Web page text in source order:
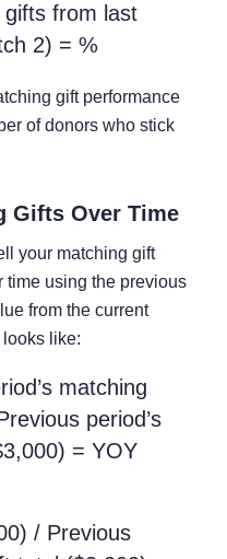
from last
2) = %
gift performance
of donors who stick
Gifts Over Time
your matching gift
time using the previous
from the current
looks like:
matching
period’s
= YOY
/ Previous